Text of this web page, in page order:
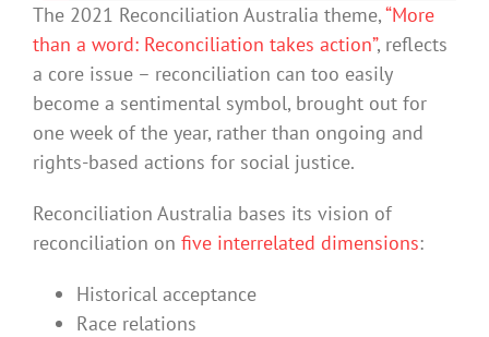
The 2021 Reconciliation Australia theme,“More
than a word: Reconciliation takes action”, reflects
a core issue – reconciliation can too easily
become a sentimental symbol, brought out for
one week of the year, rather than ongoing and
rights-based actions for social justice.
Reconciliation Australia bases its vision of
reconciliation on five interrelated dimensions:
Historical acceptance
Race relations